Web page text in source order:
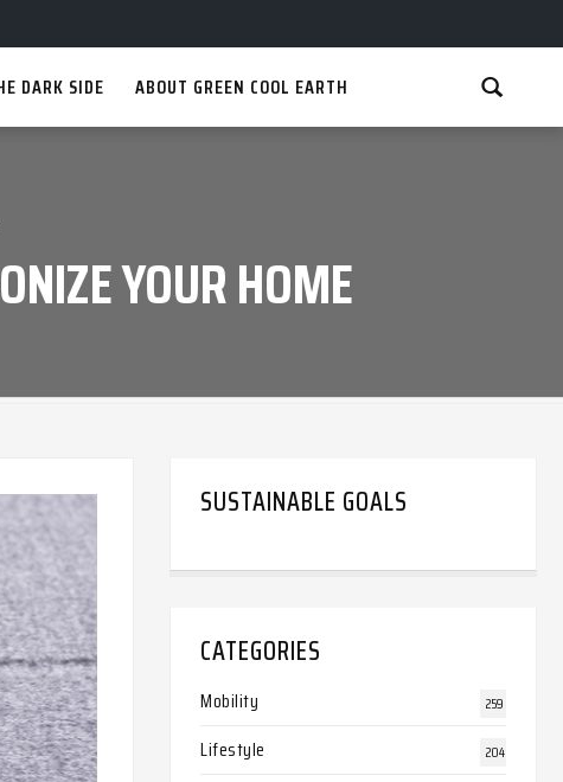
DARK SIDE ABOUT GREEN COOL EARTH
YOUR HOME
SUSTAINABLE GOALS
CATEGORIES
Mobility 259
Lifestyle 204